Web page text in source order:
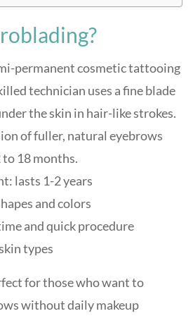
permanent cosmetic tattooing
technician uses a fine blade
the skin in hair-like strokes.
of fuller, natural eyebrows
18 months.
lasts 1-2 years
and colors
and quick procedure
types
for those who want to
without daily makeup